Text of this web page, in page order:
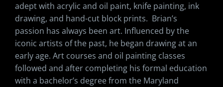
adept with acrylic and oil paint, knife painting, ink
drawing, and hand-cut block prints. Brian’s
passion has always been art. Influenced by the
iconic artists of the past, he began drawing at an
early age. Art courses and oil painting classes
followed and after completing his formal education
with a bachelor’s degree from the Maryland